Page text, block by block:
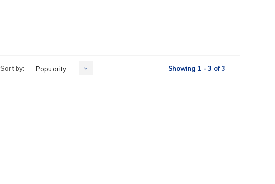
Sort by: Popularity Showing 1 - 3 of 3